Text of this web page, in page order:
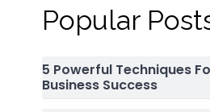
Popular
5 Powerful Techniques
Business Success